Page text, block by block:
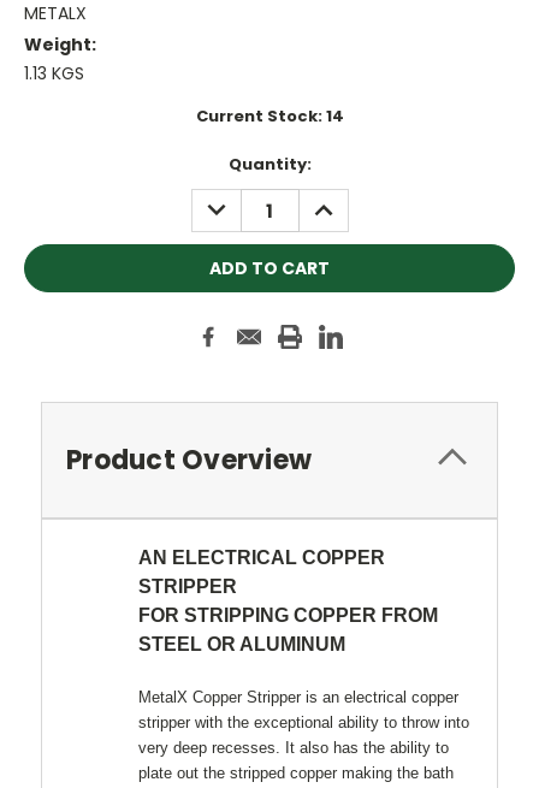
METALX
Weight:
1.13 KGS
Current Stock:14
Quantity:
DECREASE
QUANTITY:
INCREASE
QUANTITY:
Product Overview
AN ELECTRICAL COPPER
STRIPPER
FOR STRIPPING COPPER FROM
STEEL OR ALUMINUM
MetalX Copper Stripper is an electrical copper
stripper with the exceptional ability to throw into
very deep recesses. It also has the ability to
plate out the stripped copper making the bath